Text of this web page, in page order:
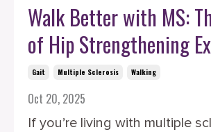
Walk Better with MS:
of Hip Strengthening
Gait Multiple Sclerosis Walking
Oct 20, 2025
If you’re living with multiple